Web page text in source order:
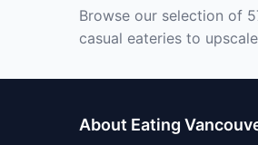
Browse our selection of
casual eateries to
About Eating